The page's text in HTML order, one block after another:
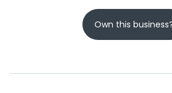
Own this